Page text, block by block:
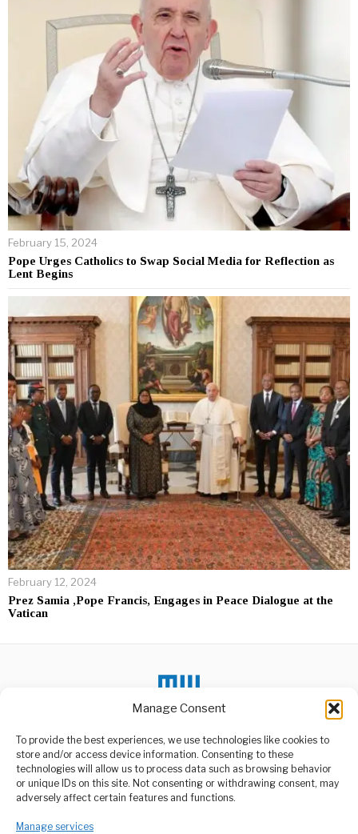
Manage Consent
To provide the best experiences, we use technologies like cookies to
store and/or access device information. Consenting to these
technologies will allow us to process data such as browsing behavior
or unique IDs on this site. Not consenting or withdrawing consent, may
adversely affect certain features and functions.
Manage services
February 15, 2024
Pope Urges Catholics to Swap Social Media for Reflection as
Lent Begins
February 12, 2024
Prez Samia ,Pope Francis, Engages in Peace Dialogue at the
Vatican
ABOUT US
media platform owned by Domalyn Group Limited,
DON'T MISS
TPA Optimistic About
SGR Enhancing Port
Expansion Goals